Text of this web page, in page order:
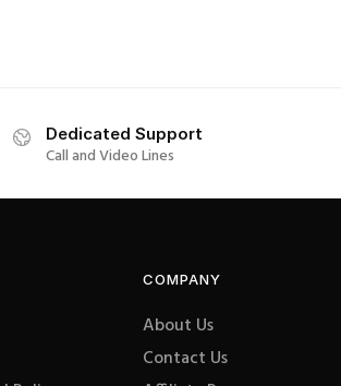
Dedicated Support
Call and Video Lines
COMPANY
About Us
Contact Us